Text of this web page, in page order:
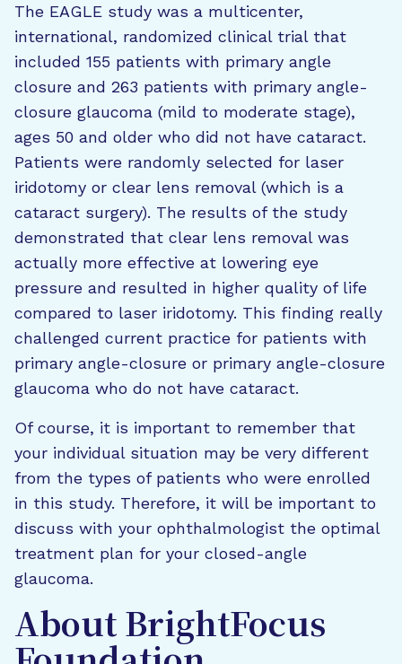
The EAGLE study was a multicenter,
international, randomized clinical trial that
included 155 patients with primary angle
closure and 263 patients with primary angle-
closure glaucoma (mild to moderate stage),
ages 50 and older who did not have cataract.
Patients were randomly selected for laser
iridotomy or clear lens removal (which is a
cataract surgery). The results of the study
demonstrated that clear lens removal was
actually more effective at lowering eye
pressure and resulted in higher quality of life
compared to laser iridotomy. This finding really
challenged current practice for patients with
primary angle-closure or primary angle-closure
glaucoma who do not have cataract.
Of course, it is important to remember that
your individual situation may be very different
from the types of patients who were enrolled
in this study. Therefore, it will be important to
discuss with your ophthalmologist the optimal
treatment plan for your closed-angle
glaucoma.
About BrightFocus